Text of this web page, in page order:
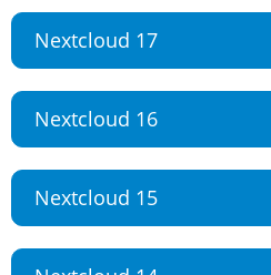
Nextcloud 17
Nextcloud 16
Nextcloud 15